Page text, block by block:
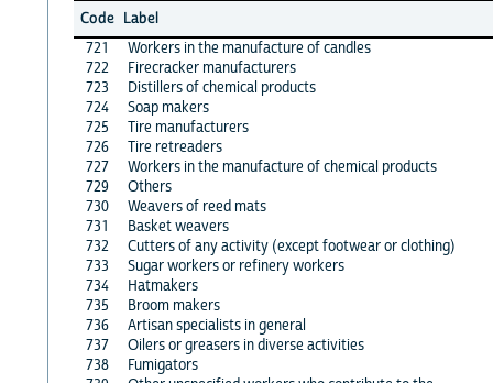
Code Label
721
Workers in the manufacture of candles
722
Firecracker manufacturers
723
Distillers of chemical products
724
Soap makers
725
Tire manufacturers
726
Tire retreaders
727
Workers in the manufacture of chemical products
729
Others
730
Weavers of reed mats
731
Basket weavers
732
Cutters of any activity (except footwear or clothing)
733
Sugar workers or refinery workers
734
Hatmakers
735
Broom makers
736
Artisan specialists in general
737
Oilers or greasers in diverse activities
738
Fumigators